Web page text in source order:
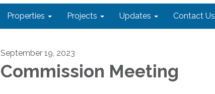
Properties Projects Updates Contact Us
September 19, 2023
Commission Meeting